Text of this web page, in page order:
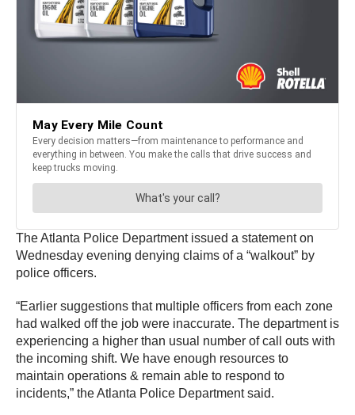
The Atlanta Police Department issued a statement on
Wednesday evening denying claims of a “walkout” by
police officers.
“Earlier suggestions that multiple officers from each zone
had walked off the job were inaccurate. The department is
experiencing a higher than usual number of call outs with
the incoming shift. We have enough resources to
maintain operations & remain able to respond to
incidents,” the Atlanta Police Department said.